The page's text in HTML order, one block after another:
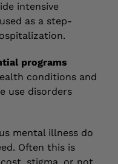
intensive
as a step-
programs
conditions and
use disorders
mental illness do
Often this is